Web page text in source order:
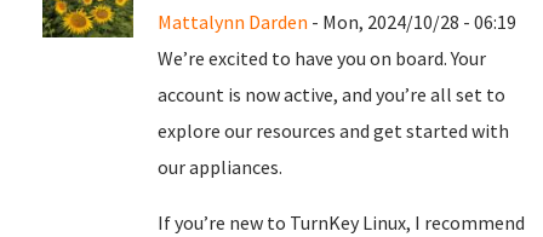
Mattalynn Darden - Mon, 2024/10/28 - 06:19
We’re excited to have you on board. Your
account is now active, and you’re all set to
explore our resources and get started with
our appliances.
If you’re new to TurnKey Linux, I recommend